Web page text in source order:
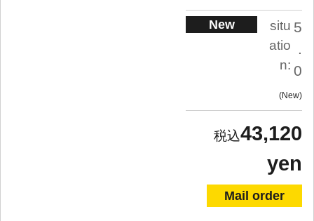
New
situ
atio
n:
5
.
0
New
43,120
yen
Mail order